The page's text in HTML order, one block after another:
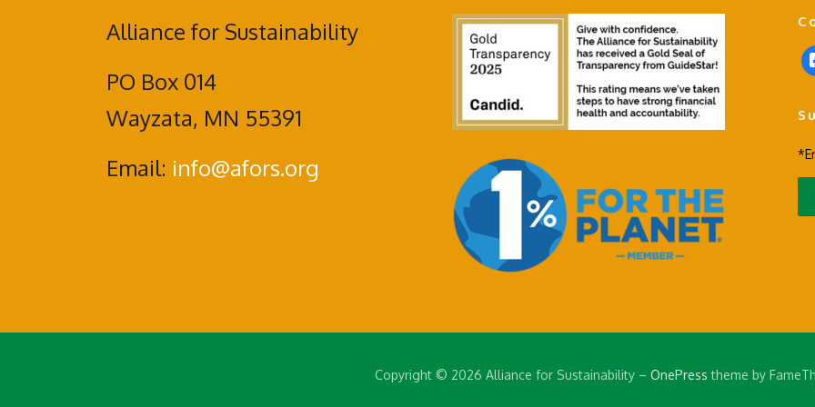
Alliance for Sustainability
PO Box 014
Wayzata, MN 55391
Email: info@afors.org
f
a
e
o
o
Copyright © 2026 Alliance for Sustainability– OnePress theme by